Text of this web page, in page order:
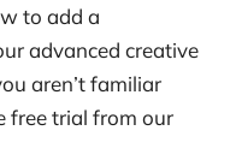
to add a
advanced creative
aren’t familiar
free trial from our